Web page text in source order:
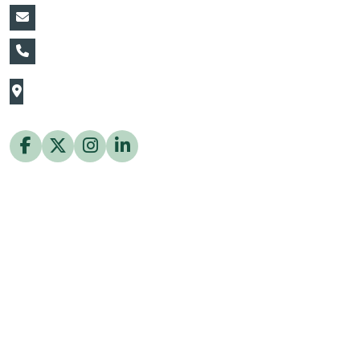
The Thaiflora Co., Ltd.
Thung Khru District Bangkok 10140 Thailand